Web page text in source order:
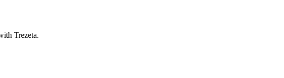
Trezeta.